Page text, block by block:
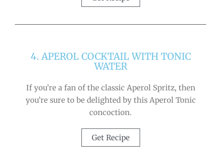
4. APEROL COCKTAIL WITH TONIC
WATER
If you’re a fan of the classic Aperol Spritz, then
you’re sure to be delighted by this Aperol Tonic
concoction.
Get Recipe